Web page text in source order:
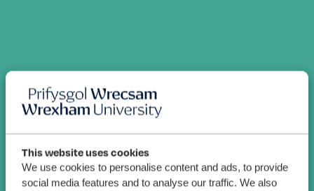
This website uses cookies
We use cookies to personalise content and ads, to provide
social media features and to analyse our traffic. We also